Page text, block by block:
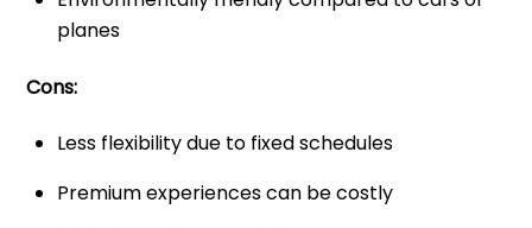
planes
Cons:
Less flexibility due to fixed schedules
Premium experiences can be costly